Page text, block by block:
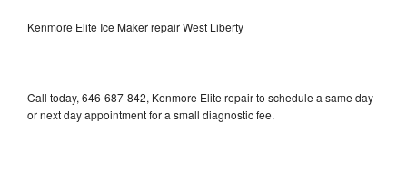
Kenmore Elite Ice Maker repair West Liberty
Call today, 646-687-842, Kenmore Elite repair to schedule a same day
or next day appointment for a small diagnostic fee.